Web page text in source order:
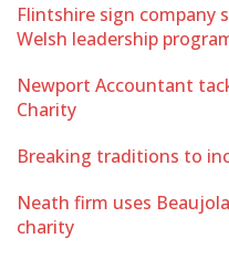
Flintshire sign company
Welsh leadership
Newport Accountant
Charity
Breaking traditions to
Neath firm uses
charity